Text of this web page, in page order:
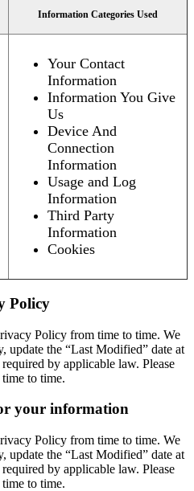
Information Categories Used
Your Contact
Information
Information You Give
Us
Device And
Connection
Information
Usage and Log
Information
Third Party
Information
Cookies
Policy
Policy from time to time. We
update the “Last Modified” date at
by applicable law. Please
to time.
your information
Policy from time to time. We
update the “Last Modified” date at
by applicable law. Please
to time.